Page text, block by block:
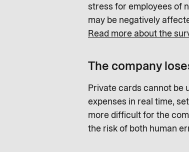
stress for employees of
may be negatively
Read more about the
The company
Private cards cannot be
expenses in real time,
more difficult for the
the risk of both human